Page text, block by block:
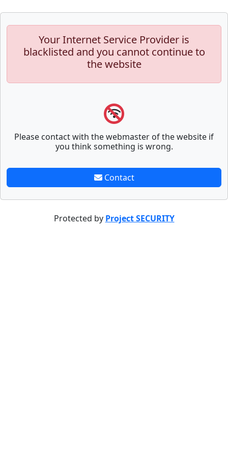
Your Internet Service Provider is
blacklisted and you cannot continue to
the website
Please contact with the webmaster of the website if
you think something is wrong.
Contact
Protected by Project SECURITY